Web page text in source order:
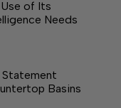
of Its
Needs
Statement
Basins